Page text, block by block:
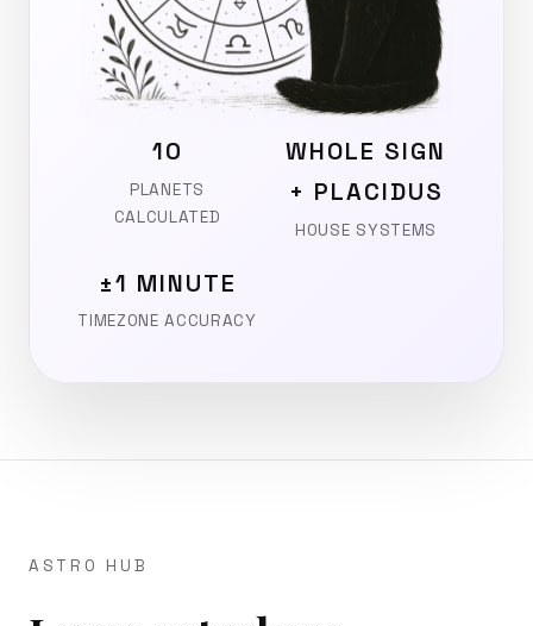
10
PLANETS
CALCULATED
WHOLE SIGN
+ PLACIDUS
HOUSE SYSTEMS
±1 MINUTE
TIMEZONE ACCURACY
ASTRO HUB